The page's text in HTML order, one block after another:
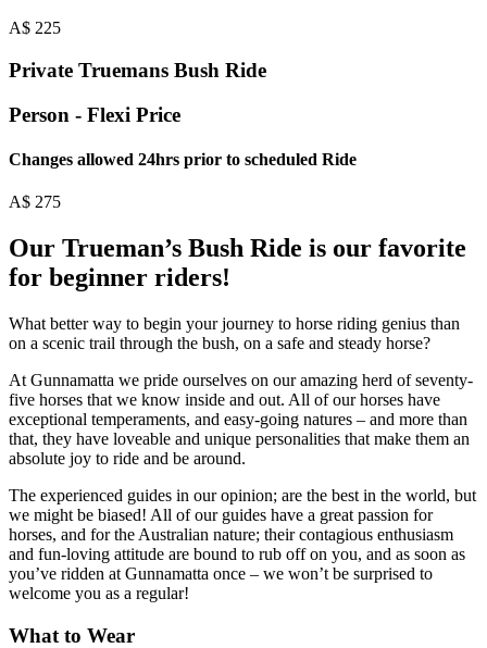
A$ 225
Private Truemans Bush Ride
Person - Flexi Price
Changes allowed 24hrs prior to scheduled Ride
A$ 275
Our Trueman’s Bush Ride is our favorite
for beginner riders!
What better way to begin your journey to horse riding genius than
on a scenic trail through the bush, on a safe and steady horse?
At Gunnamatta we pride ourselves on our amazing herd of seventy-
five horses that we know inside and out. All of our horses have
exceptional temperaments, and easy-going natures – and more than
that, they have loveable and unique personalities that make them an
absolute joy to ride and be around.
The experienced guides in our opinion; are the best in the world, but
we might be biased! All of our guides have a great passion for
horses, and for the Australian nature; their contagious enthusiasm
and fun-loving attitude are bound to rub off on you, and as soon as
you’ve ridden at Gunnamatta once – we won’t be surprised to
welcome you as a regular!
What to Wear